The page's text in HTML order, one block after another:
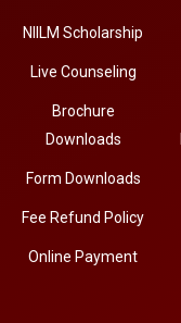
NIILM Scholarship
Live Counseling
Brochure
Downloads
Form Downloads
Fee Refund Policy
Online Payment